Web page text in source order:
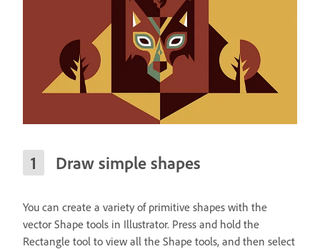
Draw simple shapes
You can create a variety of primitive shapes with the
vector Shape tools in Illustrator. Press and hold the
Rectangle tool to view all the Shape tools, and then select